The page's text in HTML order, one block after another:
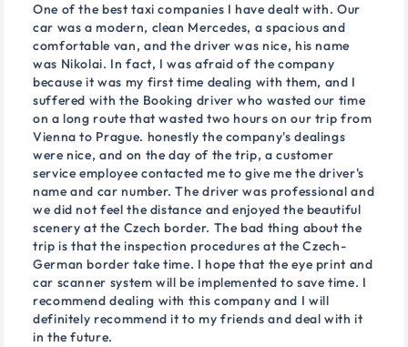
One of the best taxi companies I have dealt with. Our
car was a modern, clean Mercedes, a spacious and
comfortable van, and the driver was nice, his name
was Nikolai. In fact, I was afraid of the company
because it was my first time dealing with them, and I
suffered with the Booking driver who wasted our time
on a long route that wasted two hours on our trip from
Vienna to Prague. honestly the company's dealings
were nice, and on the day of the trip, a customer
service employee contacted me to give me the driver's
name and car number. The driver was professional and
we did not feel the distance and enjoyed the beautiful
scenery at the Czech border. The bad thing about the
trip is that the inspection procedures at the Czech-
German border take time. I hope that the eye print and
car scanner system will be implemented to save time. I
recommend dealing with this company and I will
definitely recommend it to my friends and deal with it
in the future.